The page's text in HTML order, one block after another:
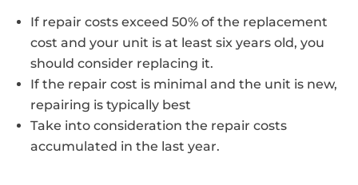
If repair costs exceed 50% of the replacement
cost and your unit is at least six years old, you
should consider replacing it.
If the repair cost is minimal and the unit is new,
repairing is typically best
Take into consideration the repair costs
accumulated in the last year.